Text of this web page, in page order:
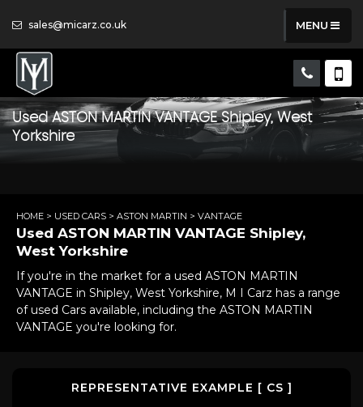
sales@micarz.co.uk MENU
UsedASTON MARTINVANTAGEShipley, West
Yorkshire
HOME > USED CARS > ASTON MARTIN > VANTAGE
Used ASTON MARTIN VANTAGE Shipley,
West Yorkshire
If you're in the market for a used ASTON MARTIN
VANTAGE in Shipley, West Yorkshire, M I Carz has a range
of used Cars available, including the ASTON MARTIN
VANTAGE you're looking for.
REPRESENTATIVE EXAMPLE [ CS ]